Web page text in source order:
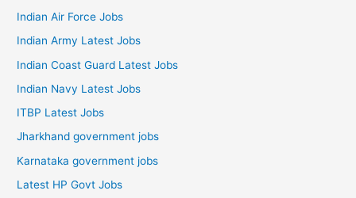
Indian Air Force Jobs
Indian Army Latest Jobs
Indian Coast Guard Latest Jobs
Indian Navy Latest Jobs
ITBP Latest Jobs
Jharkhand government jobs
Karnataka government jobs
Latest HP Govt Jobs